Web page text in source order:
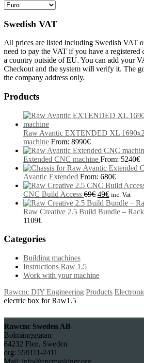
Swedish VAT
All prices are listed including Swedish VAT
need to pay the VAT if you have a registered
a country outside of EU. You can add your
Checkout and the system will verify it. The
the company address only.
Products
Raw Avantic EXTENDED XL
machine From: 8990€
Extended CNC machine From: 5240€
Avantic Extended From: 680€
CNC Build Access 69€ 49€ inc. Vat
Raw Creative 2.5 Build Bundle –
1109€
Categories
Building machines
Instructions Raw 1.5
Work with your machine
Rawcnc DIY Engineering Products
electric box for Raw1.5
Rawcnc Sweden AB
Bolmängsgatan
64232 Flen, Sweden
org: 559111-2411